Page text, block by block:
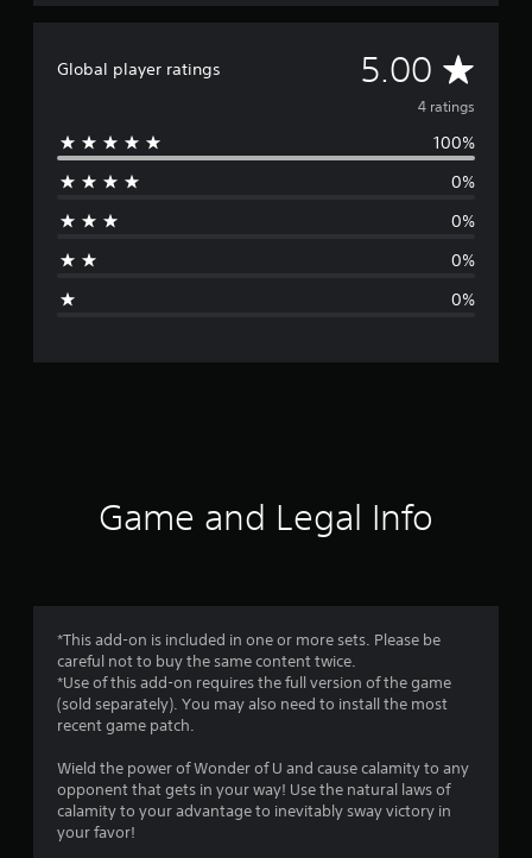
Global player ratings 5.00 A
v
e
g
r
5
s
a
r
4 ratings
100%
0%
0%
0%
0%
Game and Legal Info
*This add-on is included in one or more sets. Please be
careful not to buy the same content twice.
*Use of this add-on requires the full version of the game
(sold separately). You may also need to install the most
recent game patch.
Wield the power of Wonder of U and cause calamity to any
opponent that gets in your way! Use the natural laws of
calamity to your advantage to inevitably sway victory in
your favor!